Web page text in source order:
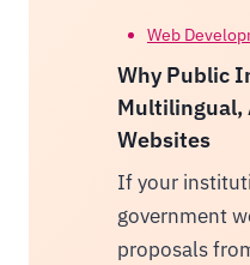
Web
Why Public
Multilingual,
Websites
If your
government
proposals